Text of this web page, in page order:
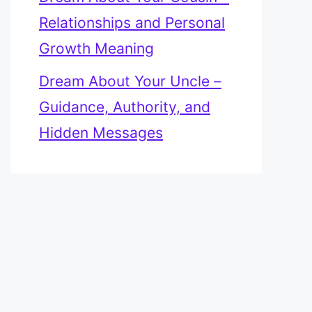
Relationships and Personal
Growth Meaning
Dream About Your Uncle –
Guidance, Authority, and
Hidden Messages